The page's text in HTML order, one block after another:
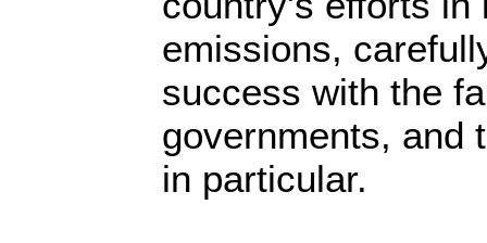
emissions,
success with the
governments, and
in particular.